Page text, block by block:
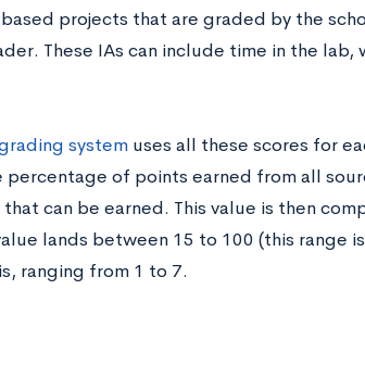
projects that are graded by the
These IAs can include time in the
systemuses all these scores for
percentage of points earned from all
can be earned. This value is then
lands between 15 to 100 (this range
ranging from 1 to 7.